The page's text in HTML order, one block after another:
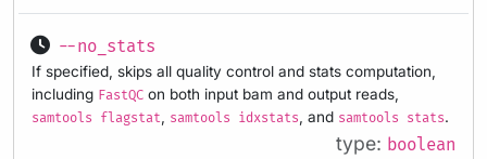
--no_stats
If specified, skips all quality control and stats computation,
including FastQC on both input bam and output reads,
samtools flagstat samtools idxstats , and samtools stats.
type: boolean